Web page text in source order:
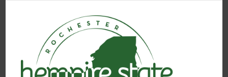
harvest by early October
Effects and Flavor
THC: Around 25%, offering a strong, relaxing,